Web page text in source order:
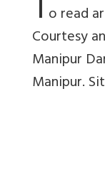
o read
Courtesy
Manipur
Manipur.